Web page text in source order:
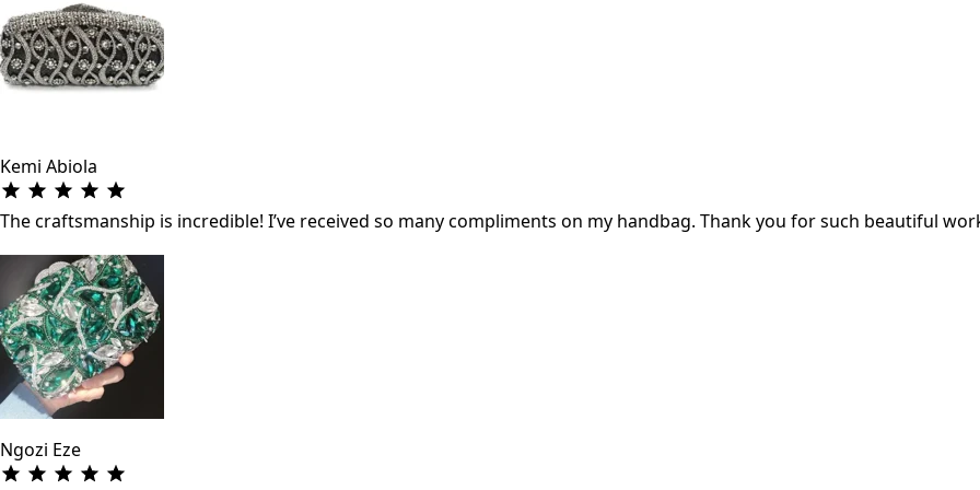
Kemi Abiola
The craftsmanship is incredible! I’ve received so many compliments on my handbag. Thank you for such beautiful
Ngozi Eze